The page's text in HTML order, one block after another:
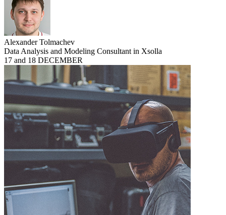
Alexander Tolmachev
Data Analysis and Modeling Consultant in Xsolla
17 and 18 DECEMBER